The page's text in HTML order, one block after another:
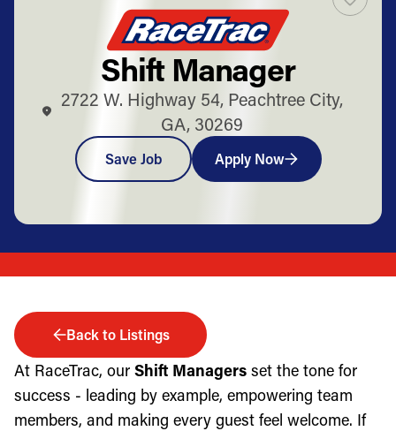
Shift Manager
2722 W. Highway 54, Peachtree City,
GA, 30269
Save Job Apply Now
Back to Listings
At RaceTrac, our Shift Managers set the tone for
success - leading by example, empowering team
members, and making every guest feel welcome. If